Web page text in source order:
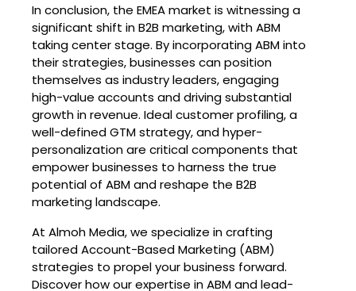
In conclusion, the EMEA market is witnessing a
significant shift in B2B marketing, with ABM
taking center stage. By incorporating ABM into
their strategies, businesses can position
themselves as industry leaders, engaging
high-value accounts and driving substantial
growth in revenue. Ideal customer profiling, a
well-defined GTM strategy, and hyper-
personalization are critical components that
empower businesses to harness the true
potential of ABM and reshape the B2B
marketing landscape.
At Almoh Media, we specialize in crafting
tailored Account-Based Marketing (ABM)
strategies to propel your business forward.
Discover how our expertise in ABM and lead-